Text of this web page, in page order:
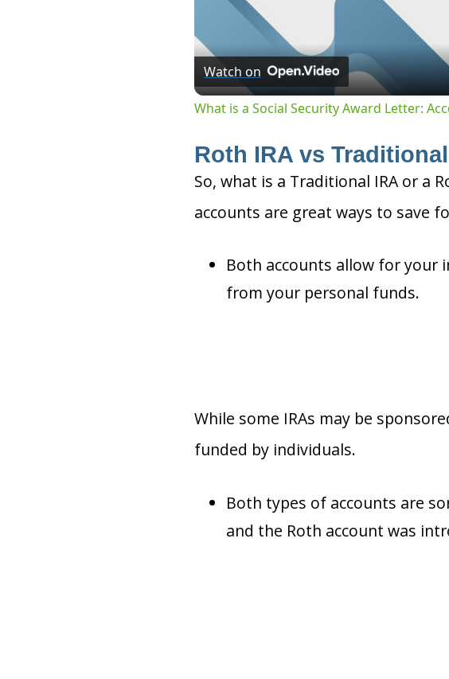
Watch on
What is a Social Security Award Letter:
Roth IRA vs
So, what is a Traditional IRA or a
accounts are great ways to save
Both accounts allow for your
from your personal funds.
While some IRAs may be
funded by individuals.
Both types of accounts are
and the Roth account was